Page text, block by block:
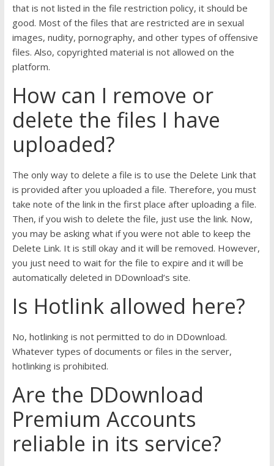
that is not listed in the file restriction policy, it should be
good. Most of the files that are restricted are in sexual
images, nudity, pornography, and other types of offensive
files. Also, copyrighted material is not allowed on the
platform.
How can I remove or
delete the files I have
uploaded?
The only way to delete a file is to use the Delete Link that
is provided after you uploaded a file. Therefore, you must
take note of the link in the first place after uploading a file.
Then, if you wish to delete the file, just use the link. Now,
you may be asking what if you were not able to keep the
Delete Link. It is still okay and it will be removed. However,
you just need to wait for the file to expire and it will be
automatically deleted in DDownload’s site.
Is Hotlink allowed here?
No, hotlinking is not permitted to do in DDownload.
Whatever types of documents or files in the server,
hotlinking is prohibited.
Are the DDownload
Premium Accounts
reliable in its service?